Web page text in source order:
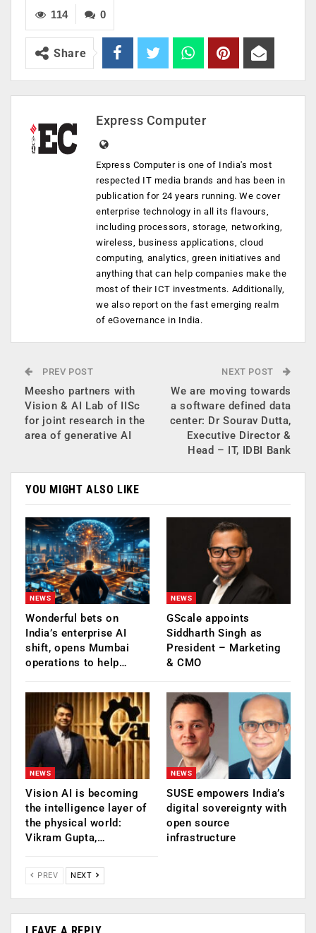
0
114
Share
Express Computer
Express Computer is one of India's most
respected IT media brands and has been in
publication for 24 years running. We cover
enterprise technology in all its flavours,
including processors, storage, networking,
wireless, business applications, cloud
computing, analytics, green initiatives and
anything that can help companies make the
most of their ICT investments. Additionally,
we also report on the fast emerging realm
of eGovernance in India.
PREV POST
Meesho partners with
Vision & AI Lab of IISc
for joint research in the
area of generative AI
NEXT POST
We are moving towards
a software defined data
center: Dr Sourav Dutta,
Executive Director &
Head – IT, IDBI Bank
YOU MIGHT ALSO LIKE
NEWS
Wonderful bets on
India’s enterprise AI
shift, opens Mumbai
operations to help…
NEWS
GScale appoints
Siddharth Singh as
President – Marketing
& CMO
NEWS
Vision AI is becoming
the intelligence layer of
the physical world:
Vikram Gupta,…
NEWS
SUSE empowers India’s
digital sovereignty with
open source
infrastructure
PREV NEXT